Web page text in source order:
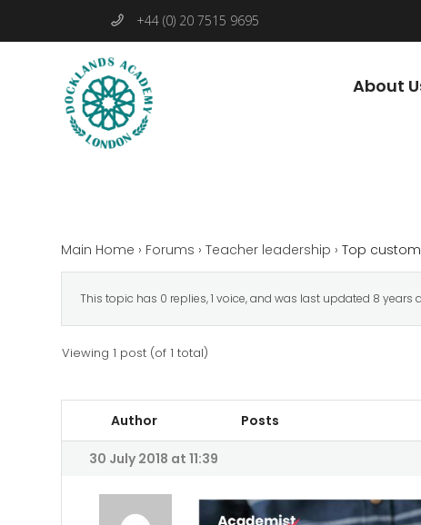
+44 (0) 20 7515 9695
About
Main Home › Forums › Teacher leadership › Top
This topic has 0 replies, 1 voice, and was last updated 8 years
Viewing 1 post (of 1 total)
Author Posts
30 July 2018 at 11:39